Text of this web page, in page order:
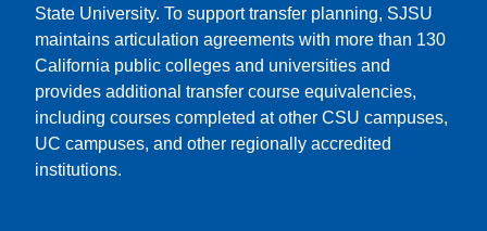
State University. To support transfer planning, SJSU
maintains articulation agreements with more than 130
California public colleges and universities and
provides additional transfer course equivalencies,
including courses completed at other CSU campuses,
UC campuses, and other regionally accredited
institutions.